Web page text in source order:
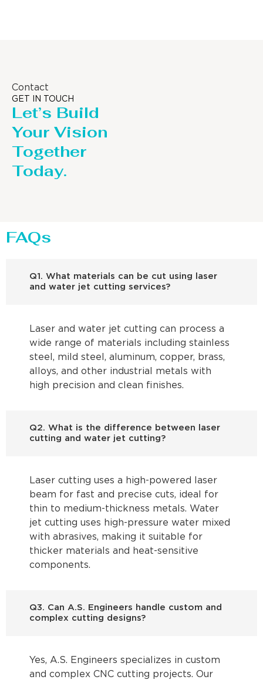
Contact
GET IN TOUCH
Let’s Build
Your Vision
Together
Today.
FAQs
Q1. What materials can be cut using laser
and water jet cutting services?
Laser and water jet cutting can process a
wide range of materials including stainless
steel, mild steel, aluminum, copper, brass,
alloys, and other industrial metals with
high precision and clean finishes.
Q2. What is the difference between laser
cutting and water jet cutting?
Laser cutting uses a high-powered laser
beam for fast and precise cuts, ideal for
thin to medium-thickness metals. Water
jet cutting uses high-pressure water mixed
with abrasives, making it suitable for
thicker materials and heat-sensitive
components.
Q3. Can A.S. Engineers handle custom and
complex cutting designs?
Yes, A.S. Engineers specializes in custom
and complex CNC cutting projects. Our